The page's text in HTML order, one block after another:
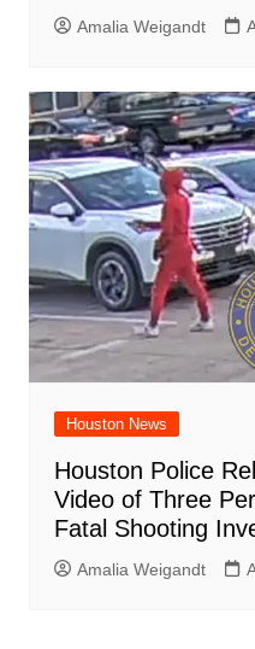
Amalia Weigandt
Houston News
Houston Police
Video of Three
Fatal Shooting
Amalia Weigandt